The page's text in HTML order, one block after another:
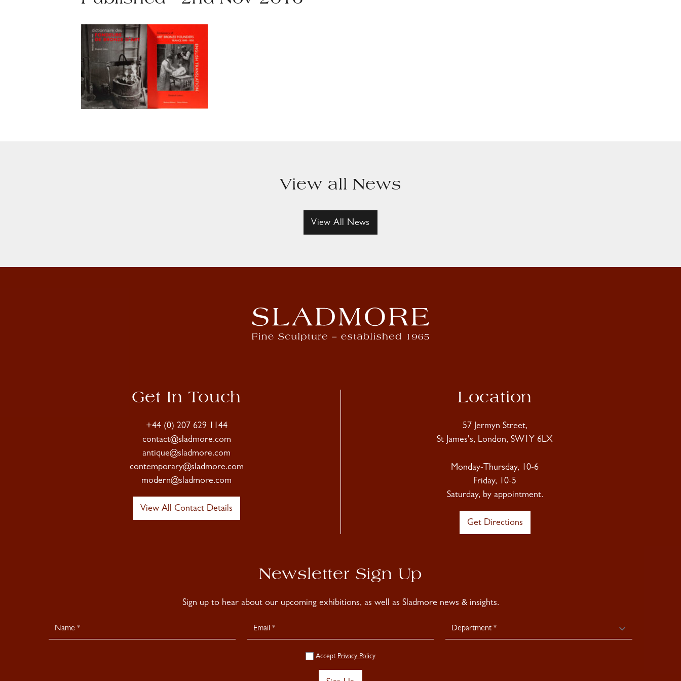
View all News
View All News
Get In Touch
+44 (0) 207 629 1144
contact@sladmore.com
antique@sladmore.com
contemporary@sladmore.com
modern@sladmore.com
View All Contact Details
Location
57 Jermyn Street,
St James's, London, SW1Y 6LX
Monday-Thursday, 10-6
Friday, 10-5
Saturday, by appointment.
Get Directions
Newsletter Sign Up
Sign up to hear about our upcoming exhibitions, as well as Sladmore news & insights.
Newsletter
Signup
Accept Privacy Policy